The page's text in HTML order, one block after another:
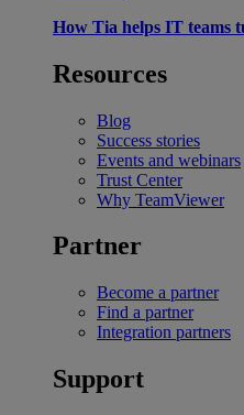
How Tia helps IT teams
Resources
Blog
Success stories
Events and webinars
Trust Center
Why TeamViewer
Partner
Become a partner
Find a partner
Integration partners
Support